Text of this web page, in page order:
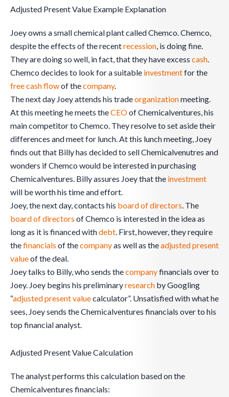
Adjusted Present Value Example Explanation
Joey owns a small chemical plant called Chemco. Chemco,
despite the effects of the recentrecession, is doing fine.
They are doing so well, in fact, that they have excess cash.
Chemco decides to look for a suitable investmentfor the
free cash flowof thecompany.
The next day Joey attends his tradeorganizationmeeting.
At this meeting he meets theCEOof Chemicalventures, his
main competitor to Chemco. They resolve to set aside their
differences and meet for lunch. At this lunch meeting, Joey
finds out that Billy has decided to sell Chemicalvenutres and
wonders if Chemco would be interested in purchasing
Chemicalventures. Billy assures Joey that the investment
will be worth his time and effort.
Joey, the next day, contacts his board of directors. The
board of directors of Chemco is interested in the idea as
long as it is financed withdebt. First, however, they require
thefinancials of thecompanyas well as theadjusted present
valueof the deal.
Joey talks to Billy, who sends thecompanyfinancials over to
Joey. Joey begins his preliminaryresearch by Googling
“adjusted present valuecalculator”. Unsatisfied with what he
sees, Joey sends the Chemicalventures financials over to his
top financial analyst.
Adjusted Present Value Calculation
The analyst performs this calculation based on the
Chemicalventures financials: